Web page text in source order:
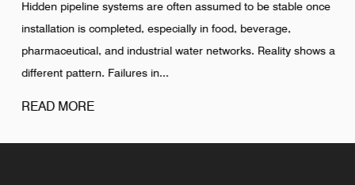
Hidden pipeline systems are often assumed to be stable once
installation is completed, especially in food, beverage,
pharmaceutical, and industrial water networks. Reality shows a
different pattern. Failures in...
READ MORE